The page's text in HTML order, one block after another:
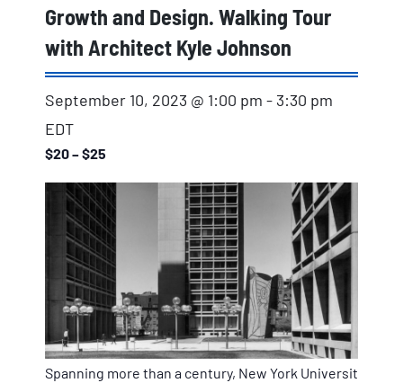
Growth and Design. Walking Tour
with Architect Kyle Johnson
September 10, 2023 @ 1:00 pm - 3:30 pm
EDT
$20 – $25
Spanning more than a century, New York University’s